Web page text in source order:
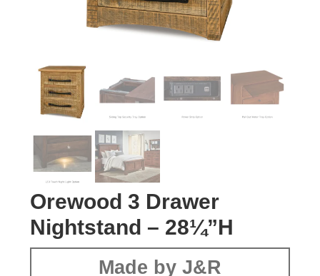
Orewood 3 Drawer
Nightstand – 28¼”H
Made by J&R